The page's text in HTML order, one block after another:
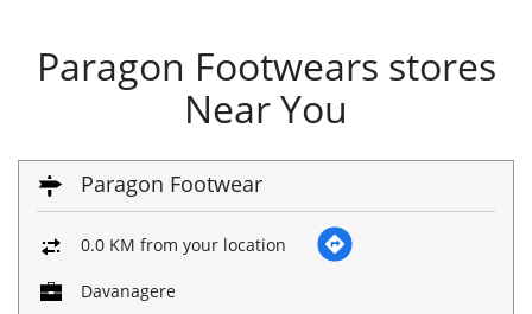
Paragon Footwears stores
Near You
Paragon Footwear
0.0 KM from your location
Davanagere